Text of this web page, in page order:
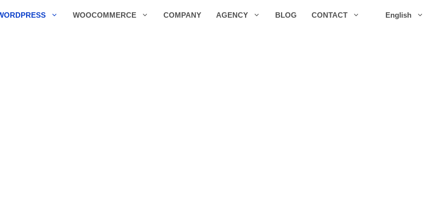
WOOCOMMERCE COMPANY AGENCY BLOG CONTACT English